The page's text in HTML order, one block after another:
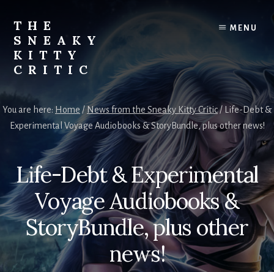
content
THE
SNEAKY
KITTY
CRITIC
Furred
&
Frond
Management
charge
of
RJ
Blain
MENU
You are here: Home / News from the Sneaky Kitty Critic/ Life-Debt &
Experimental Voyage Audiobooks & StoryBundle, plus other news!
Life-Debt & Experimental
Voyage Audiobooks &
StoryBundle, plus other
news!